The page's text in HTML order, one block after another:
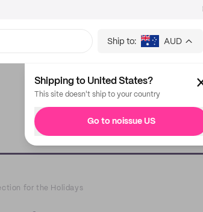
Ship to: AUD
Shipping to United States?
This site doesn't ship to your country
Go to noissue US
for the Holidays